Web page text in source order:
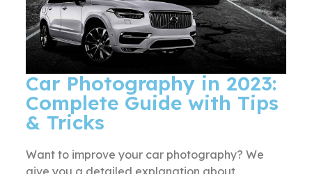
Car Photography in 2023:
Complete Guide with Tips
& Tricks
Want to improve your car photography? We
give you a detailed explanation about